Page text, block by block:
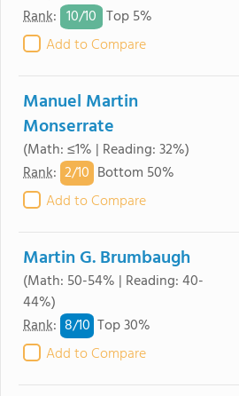
Rank: 10/10 Top 5%
Add to Compare
Manuel Martin
Monserrate
(Math: ≤1% | Reading: 32%)
Rank: 2/10 Bottom 50%
Add to Compare
Martin G. Brumbaugh
(Math: 50-54% | Reading: 40-
44%)
Rank: 8/10 Top 30%
Add to Compare